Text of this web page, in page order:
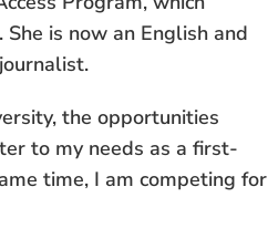
is now an English and
the opportunities
to my needs as a first-
time, I am competing for